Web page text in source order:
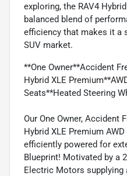
exploring, the RAV4
balanced blend of
efficiency that makes it a
SUV market.
**One Owner**Accident
Hybrid XLE
Seats**Heated Steering
Our One Owner, Accident
Hybrid XLE Premium
efficiently powered for
Blueprint! Motivated by a
Electric Motors supplying